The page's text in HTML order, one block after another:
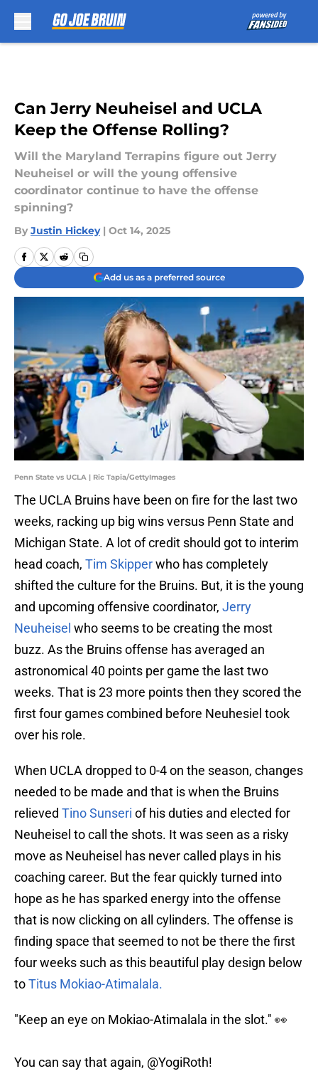
Can Jerry Neuheisel and UCLA
Keep the Offense Rolling?
Will the Maryland Terrapins figure out Jerry
Neuheisel or will the young offensive
coordinator continue to have the offense
spinning?
By Justin Hickey | Oct 14, 2025
Add us as a preferred source
Penn State vs UCLA | Ric Tapia/GettyImages
The UCLA Bruins have been on fire for the last two
weeks, racking up big wins versus Penn State and
Michigan State. A lot of credit should got to interim
head coach, Tim Skipperwho has completely
shifted the culture for the Bruins. But, it is the young
and upcoming offensive coordinator, Jerry
Neuheisel who seems to be creating the most
buzz. As the Bruins offense has averaged an
astronomical 40 points per game the last two
weeks. That is 23 more points then they scored the
first four games combined before Neuhesiel took
over his role.
When UCLA dropped to 0-4 on the season, changes
needed to be made and that is when the Bruins
relieved Tino Sunseri of his duties and elected for
Neuheisel to call the shots. It was seen as a risky
move as Neuheisel has never called plays in his
coaching career. But the fear quickly turned into
hope as he has sparked energy into the offense
that is now clicking on all cylinders. The offense is
finding space that seemed to not be there the first
four weeks such as this beautiful play design below
toTitus Mokiao-Atimalala.
"Keep an eye on Mokiao-Atimalala in the slot." 👀
You can say that again, @YogiRoth!